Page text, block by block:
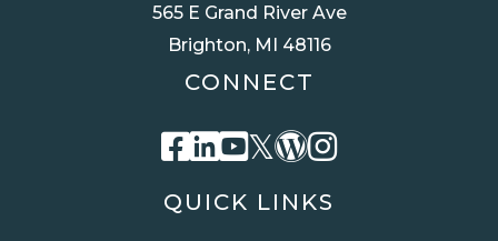
QUICK LINKS
565 E Grand River Ave
Brighton, MI 48116
CONNECT
Facebook
Linkedin
Youtube
Twitter
Wordpress